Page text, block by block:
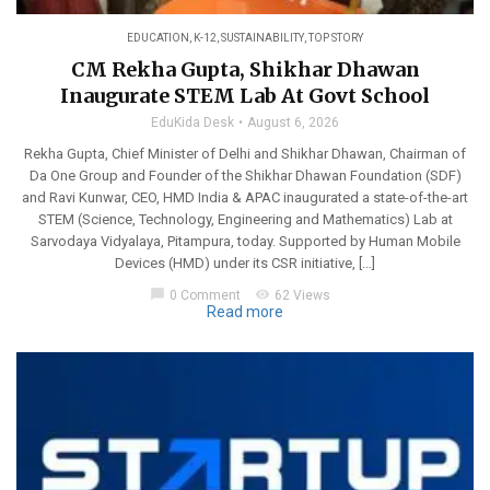
EDUCATION , K-12,SUSTAINABILITY, TOP STORY
CM Rekha Gupta, Shikhar Dhawan
Inaugurate STEM Lab At Govt School
EduKida Desk August 6, 2026
Rekha Gupta, Chief Minister of Delhi and Shikhar Dhawan, Chairman of
Da One Group and Founder of the Shikhar Dhawan Foundation (SDF)
and Ravi Kunwar, CEO, HMD India & APAC inaugurated a state-of-the-art
STEM (Science, Technology, Engineering and Mathematics) Lab at
Sarvodaya Vidyalaya, Pitampura, today. Supported by Human Mobile
Devices (HMD) under its CSR initiative, […]
chat_bubble 0 Comment visibility 62 Views
Read more